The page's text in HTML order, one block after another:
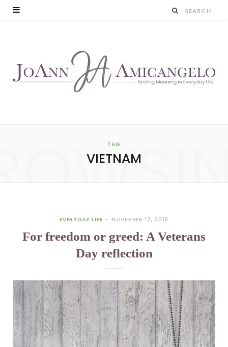
TAG
VIETNAM
EVERYDAY LIFE NOVEMBER 12, 2018
For freedom or greed: A Veterans
Day reflection